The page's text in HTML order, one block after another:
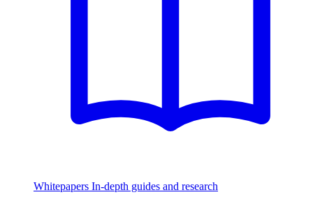
Whitepapers In-depth guides and research